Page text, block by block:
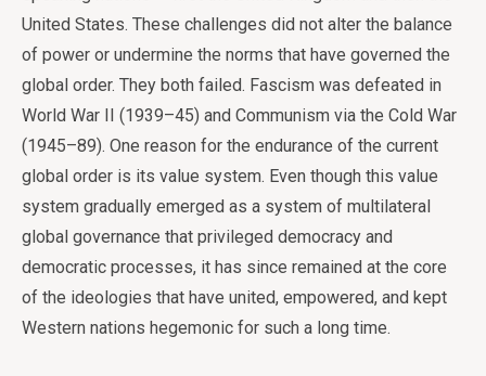
United States. These challenges did not alter the balance
of power or undermine the norms that have governed the
global order. They both failed. Fascism was defeated in
World War II (1939–45) and Communism via the Cold War
(1945–89). One reason for the endurance of the current
global order is its value system. Even though this value
system gradually emerged as a system of multilateral
global governance that privileged democracy and
democratic processes, it has since remained at the core
of the ideologies that have united, empowered, and kept
Western nations hegemonic for such a long time.